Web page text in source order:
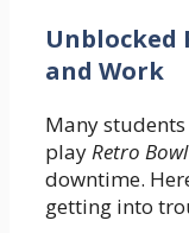
Unblocked
and Work
Many
playRetro
downtime.
getting into